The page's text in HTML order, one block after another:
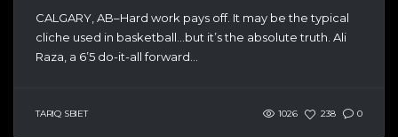
CALGARY, AB–Hard work pays off. It may be the typical
cliche used in basketball…but it’s the absolute truth. Ali
Raza, a 6’5 do-it-all forward...
TARIQ SBIET 1026 238 0